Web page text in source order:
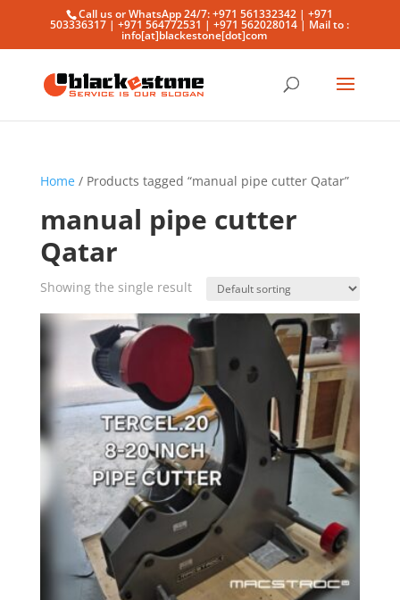
Call us or WhatsApp 24/7: +971 561332342 | +971
503336317 | +971 564772531 | +971 562028014 | Mail to :
info[at]blackestone[dot]com
Home/ Products tagged “manual pipe cutter Qatar”
manual pipe cutter
Qatar
Showing the single result